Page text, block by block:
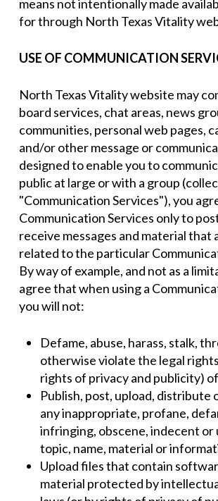
means not intentionally made
for through North Texas Vitality
USE OF COMMUNICATION
North Texas Vitality website may
board services, chat areas, news
communities, personal web pages,
and/or other message or
designed to enable you to
public at large or with a group
"Communication Services"), you
Communication Services only to
receive messages and material that
related to the particular
By way of example, and not as a
agree that when using a
you will not:
Defame, abuse, harass, stalk,
otherwise violate the legal
rights of privacy and publicity)
Publish, post, upload, distribute
any inappropriate, profane,
infringing, obscene, indecent or
topic, name, material or
Upload files that contain
material protected by